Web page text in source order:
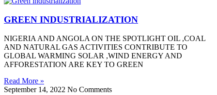
GREEN INDUSTRIALIZATION
NIGERIA AND ANGOLA ON THE SPOTLIGHT OIL ,COAL
AND NATURAL GAS ACTIVITIES CONTRIBUTE TO
GLOBAL WARMING SOLAR ,WIND ENERGY AND
AFFORESTATION ARE KEY TO GREEN
Read More »
September 14, 2022 No Comments